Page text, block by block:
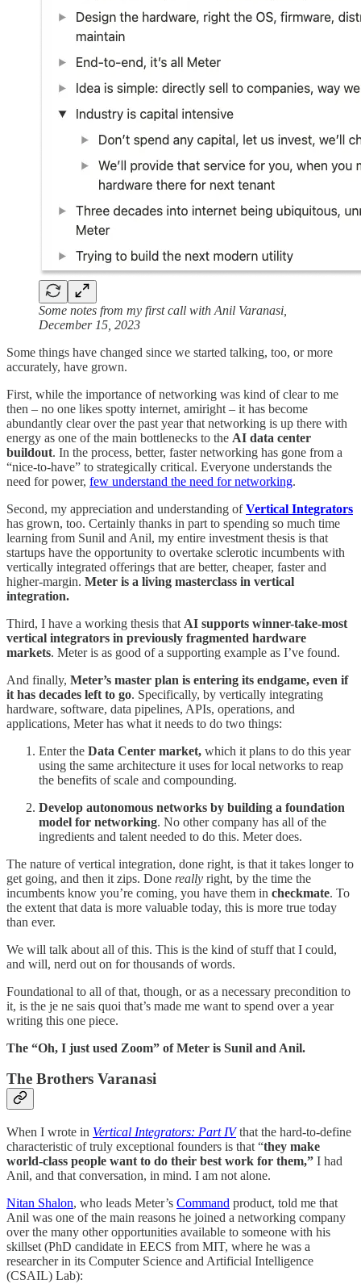
Some notes from my first call with Anil Varanasi,
December 15, 2023
Some things have changed since we started talking, too, or more
accurately, have grown.
First, while the importance of networking was kind of clear to me
then – no one likes spotty internet, amiright – it has become
abundantly clear over the past year that networking is up there with
energy as one of the main bottlenecks to the AI data center
buildout. In the process, better, faster networking has gone from a
“nice-to-have” to strategically critical. Everyone understands the
need for power, few understand the need for networking.
Second, my appreciation and understanding ofVertical Integrators
has grown, too. Certainly thanks in part to spending so much time
learning from Sunil and Anil, my entire investment thesis is that
startups have the opportunity to overtake sclerotic incumbents with
vertically integrated offerings that are better, cheaper, faster and
higher-margin. Meter is a living masterclass in vertical
integration.
Third, I have a working thesis that AI supports winner-take-most
vertical integrators in previously fragmented hardware
markets. Meter is as good of a supporting example as I’ve found.
And finally, Meter’s master plan is entering its endgame, even if
it has decades left to go. Specifically, by vertically integrating
hardware, software, data pipelines, APIs, operations, and
applications, Meter has what it needs to do two things:
Enter the Data Center market, which it plans to do this year
using the same architecture it uses for local networks to reap
the benefits of scale and compounding.
Develop autonomous networks by building a foundation
model for networking. No other company has all of the
ingredients and talent needed to do this. Meter does.
The nature of vertical integration, done right, is that it takes longer to
get going, and then it zips. Done really right, by the time the
incumbents know you’re coming, you have them in checkmate. To
the extent that data is more valuable today, this is more true today
than ever.
We will talk about all of this. This is the kind of stuff that I could,
and will, nerd out on for thousands of words.
Foundational to all of that, though, or as a necessary precondition to
it, is the je ne sais quoi that’s made me want to spend over a year
writing this one piece.
The “Oh, I just used Zoom” of Meter is Sunil and Anil.
The Brothers Varanasi
When I wrote in Vertical Integrators: Part IVthat the hard-to-define
characteristic of truly exceptional founders is that “they make
world-class people want to do their best work for them,” I had
Anil, and that conversation, in mind. I am not alone.
Nitan Shalon, who leads Meter’s Command product, told me that
Anil was one of the main reasons he joined a networking company
over the many other opportunities available to someone with his
skillset (PhD candidate in EECS from MIT, where he was a
researcher in its Computer Science and Artificial Intelligence
(CSAIL) Lab):